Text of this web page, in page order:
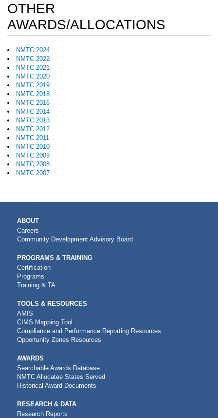
OTHER
AWARDS/ALLOCATIONS
NMTC 2024
NMTC 2022
NMTC 2021
NMTC 2020
NMTC 2019
NMTC 2018
NMTC 2016
NMTC 2014
NMTC 2013
NMTC 2012
NMTC 2011
NMTC 2010
NMTC 2009
NMTC 2008
NMTC 2007
MAIN
NAVIGATION
ABOUT
Careers
Community Development Advisory Board
PROGRAMS & TRAINING
Certification
Programs
Training & TA
TOOLS & RESOURCES
AMIS
CIMS Mapping Tool
Compliance and Performance Reporting Resources
Opportunity Zones Resources
AWARDS
Searchable Awards Database
NMTC Allocatee States Served
Historical Award Documents
RESEARCH & DATA
Research Reports